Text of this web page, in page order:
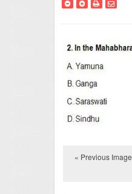
« Previous Image